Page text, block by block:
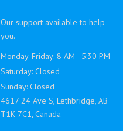
Our support available to help
you.
Monday-Friday: 8 AM - 5:30 PM
Saturday: Closed
Sunday: Closed
4617 24 Ave S, Lethbridge, AB
T1K 7C1, Canada